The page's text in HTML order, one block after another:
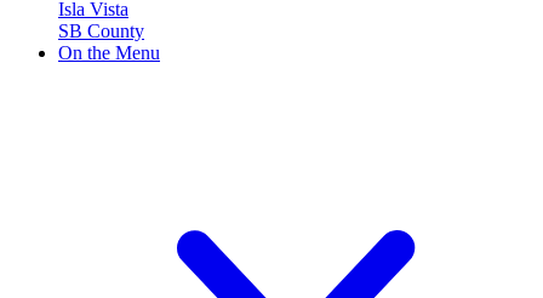
Isla Vista
SB County
On the Menu